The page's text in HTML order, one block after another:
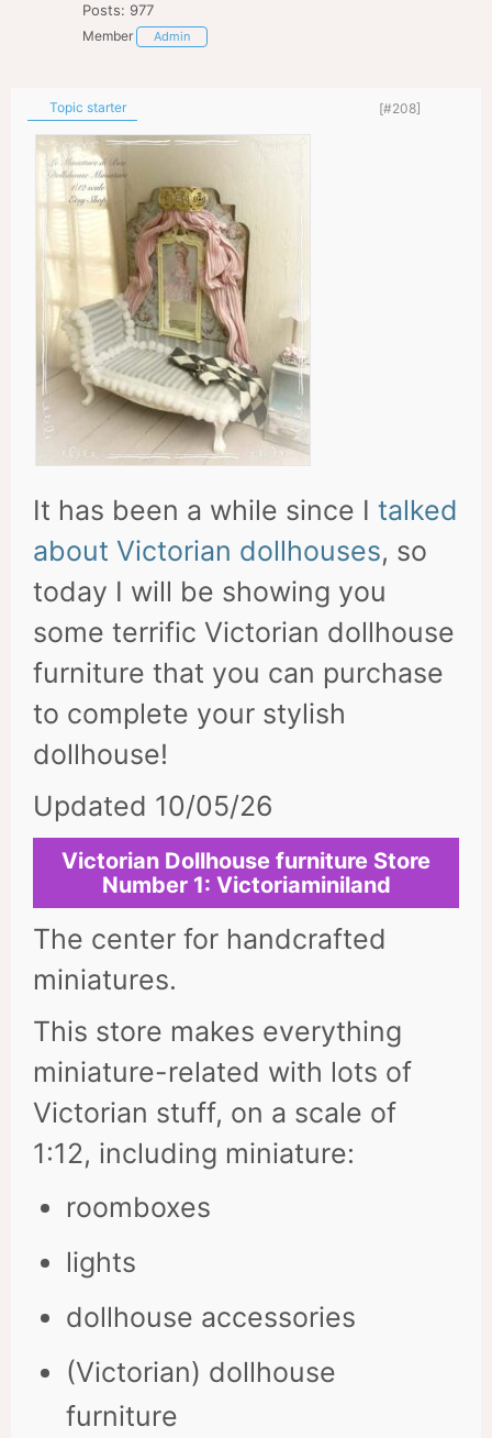
Posts: 977
Member Admin
Topic starter [#208]
It has been a while since I talked
about Victorian dollhouses, so
today I will be showing you
some terrific Victorian dollhouse
furniture that you can purchase
to complete your stylish
dollhouse!
Updated 10/05/26
Victorian Dollhouse furniture Store
Number 1: Victoriaminiland
The center for handcrafted
miniatures.
This store makes everything
miniature-related with lots of
Victorian stuff, on a scale of
1:12, including miniature:
roomboxes
lights
dollhouse accessories
(Victorian) dollhouse
furniture